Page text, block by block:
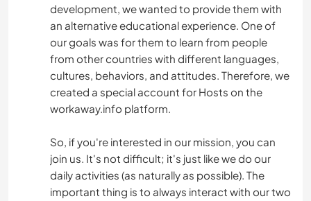
development, we wanted to provide them with
an alternative educational experience. One of
our goals was for them to learn from people
from other countries with different languages,
cultures, behaviors, and attitudes. Therefore, we
created a special account for Hosts on the
workaway.info platform.
So, if you're interested in our mission, you can
join us. It's not difficult; it's just like we do our
daily activities (as naturally as possible). The
important thing is to always interact with our two